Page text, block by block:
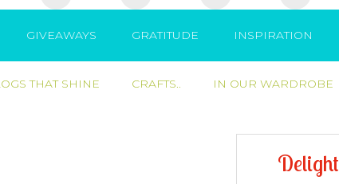
GIVEAWAYS GRATITUDE INSPIRATION
THAT SHINE CRAFTS.. IN OUR WARDROBE
Delight